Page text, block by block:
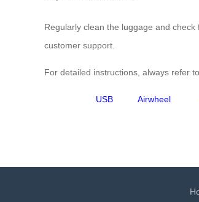
Regularly clean the luggage and
customer support.
For detailed instructions, always refer
USB Airwheel